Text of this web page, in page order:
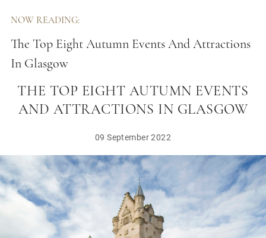
NOW READING:
The Top Eight Autumn Events And Attractions
In Glasgow
THE TOP EIGHT AUTUMN EVENTS
AND ATTRACTIONS IN GLASGOW
09 September 2022